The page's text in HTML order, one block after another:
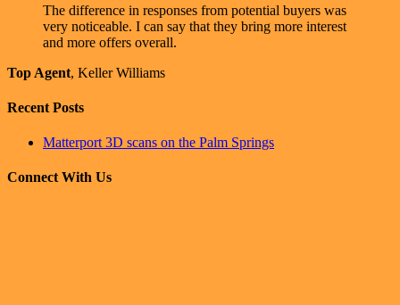
The difference in responses from potential buyers was
very noticeable. I can say that they bring more interest
and more offers overall.
Top Agent, Keller Williams
Recent Posts
Matterport 3D scans on the Palm Springs
Connect With Us